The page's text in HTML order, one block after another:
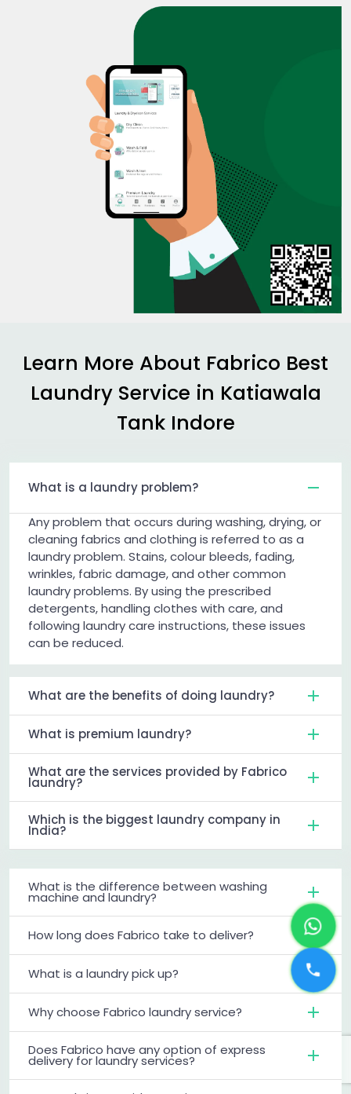
Learn More About Fabrico Best
Laundry Service in Katiawala
Tank Indore
What is a laundry problem?
Any problem that occurs during washing, drying, or
cleaning fabrics and clothing is referred to as a
laundry problem. Stains, colour bleeds, fading,
wrinkles, fabric damage, and other common
laundry problems. By using the prescribed
detergents, handling clothes with care, and
following laundry care instructions, these issues
can be reduced.
What are the benefits of doing laundry?
What is premium laundry?
What are the services provided by Fabrico
laundry?
Which is the biggest laundry company in
India?
What is the difference between washing
machine and laundry?
How long does Fabrico take to deliver?
What is a laundry pick up?
Why choose Fabrico laundry service?
Does Fabrico have any option of express
delivery for laundry services?